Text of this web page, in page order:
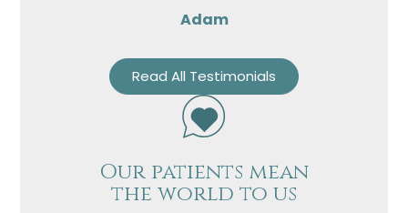
Adam
Read All Testimonials
Our patients mean
the world to us